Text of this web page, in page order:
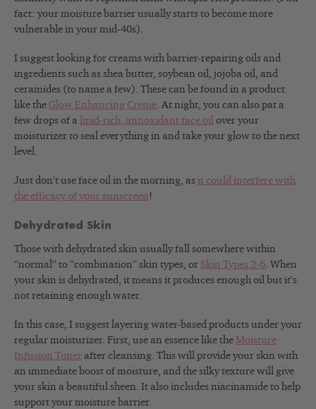
fact: your moisture barrier usually starts to become more
vulnerable in your mid-40s).
I suggest looking for creams with barrier-repairing oils and
ingredients such as shea butter, soybean oil, jojoba oil, and
ceramides (to name a few). These can be found in a product
like the Glow Enhancing Creme. At night, you can also pat a
few drops of a lipid-rich, antioxidant face oil over your
moisturizer to seal everything in and take your glow to the next
level.
Just don’t use face oil in the morning, as it could interfere with
the efficacy of your sunscreen !
Dehydrated Skin
Those with dehydrated skin usually fall somewhere within
“normal” to “combination” skin types, or Skin Types 2-6. When
your skin is dehydrated, it means it produces enough oil but it’s
not retaining enough water.
In this case, I suggest layering water-based products under your
regular moisturizer. First, use an essence like the Moisture
Infusion Toner after cleansing. This will provide your skin with
an immediate boost of moisture, and the silky texture will give
your skin a beautiful sheen. It also includes niacinamide to help
support your moisture barrier.